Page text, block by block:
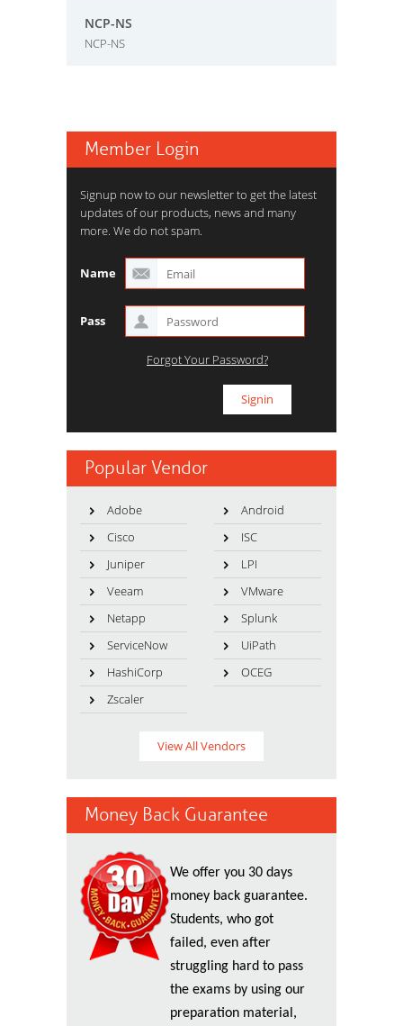
NCP-NS
NCP-NS
Member Login
Signup now to our newsletter to get the latest
updates of our products, news and many
more. We do not spam.
Name
Pass
Forgot Your Password?
Popular Vendor
Adobe
Android
Cisco
ISC
Juniper
LPI
Veeam
VMware
Netapp
Splunk
ServiceNow
UiPath
HashiCorp
OCEG
Zscaler
View All Vendors
Money Back Guarantee
We offer you 30 days
money back guarantee.
Students, who got
failed, even after
struggling hard to pass
the exams by using our
preparation material,